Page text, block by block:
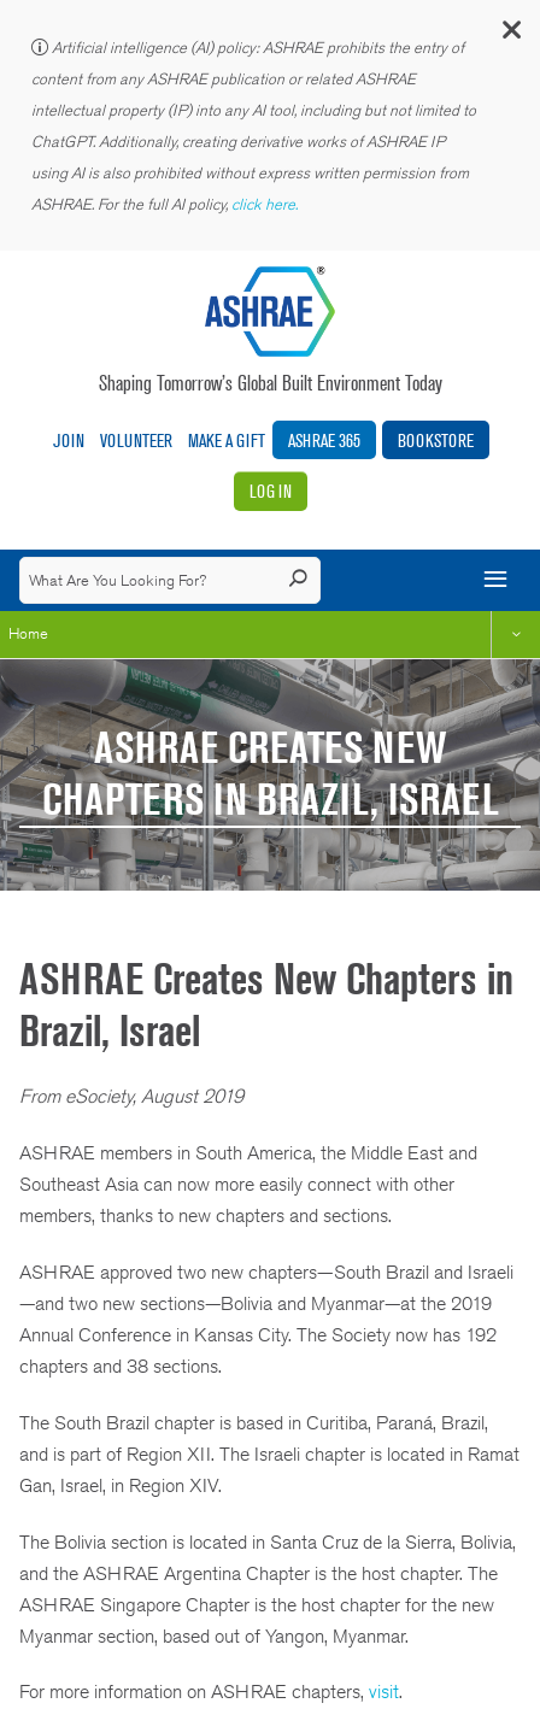
Artificial intelligence (AI) policy: ASHRAE prohibits the entry of
content from any ASHRAE publication or related ASHRAE
intellectual property (IP) into any AI tool, including but not limited to
ChatGPT. Additionally, creating derivative works of ASHRAE IP
using AI is also prohibited without express written permission from
ASHRAE. For the full AI policy, click here.
Shaping Tomorrow’s Global Built Environment Today
JOIN VOLUNTEER MAKE A GIFT ASHRAE 365 BOOKSTORE
LOG IN
Home
ASHRAE CREATES NEW
CHAPTERS IN BRAZIL, ISRAEL
ASHRAE Creates New Chapters in
Brazil, Israel
From eSociety, August 2019
ASHRAE members in South America, the Middle East and
Southeast Asia can now more easily connect with other
members, thanks to new chapters and sections.
ASHRAE approved two new chapters—South Brazil and Israeli
—and two new sections—Bolivia and Myanmar—at the 2019
Annual Conference in Kansas City. The Society now has 192
chapters and 38 sections.
The South Brazil chapter is based in Curitiba, Paraná, Brazil,
and is part of Region XII. The Israeli chapter is located in Ramat
Gan, Israel, in Region XIV.
The Bolivia section is located in Santa Cruz de la Sierra, Bolivia,
and the ASHRAE Argentina Chapter is the host chapter. The
ASHRAE Singapore Chapter is the host chapter for the new
Myanmar section, based out of Yangon, Myanmar.
For more information on ASHRAE chapters, visit.